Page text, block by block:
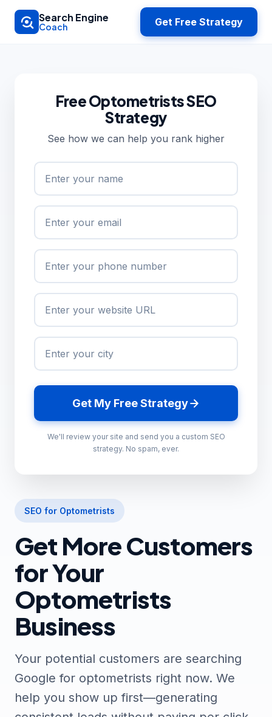
Skip to main content
Search Engine
Coach Get Free Strategy
SEO for Optometrists
Get More Customers
for Your
Optometrists
Business
Your potential customers are searching
Google for optometrists right now. We
help you show up first—generating
Free Optometrists SEO
Strategy
See how we can help you rank higher
Get My Free Strategy
We'll review your site and send you a custom SEO
strategy. No spam, ever.